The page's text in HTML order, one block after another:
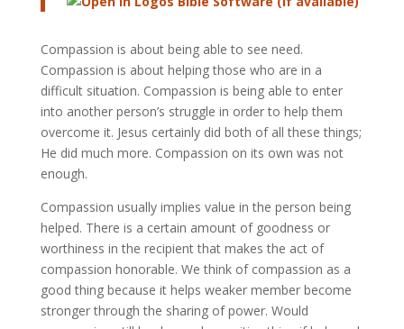
Compassion is about being able to see need.
Compassion is about helping those who are in a
difficult situation. Compassion is being able to enter
into another person’s struggle in order to help them
overcome it. Jesus certainly did both of all these things;
He did much more. Compassion on its own was not
enough.
Compassion usually implies value in the person being
helped. There is a certain amount of goodness or
worthiness in the recipient that makes the act of
compassion honorable. We think of compassion as a
good thing because it helps weaker member become
stronger through the sharing of power. Would